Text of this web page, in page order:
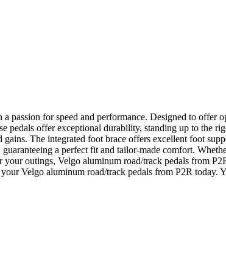
for speed and performance. Designed to offer
pedals offer exceptional durability, standing up to the
The integrated foot brace offers excellent foot
a perfect fit and tailor-made comfort.
outings, Velgo aluminum road/track pedals from
Velgo aluminum road/track pedals from P2R